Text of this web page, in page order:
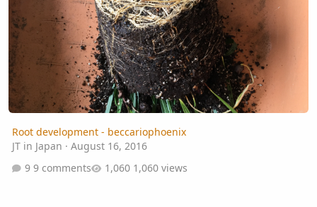
Root development - beccariophoenix
JT in Japan · August 16, 2016
9 comments
1,060 views